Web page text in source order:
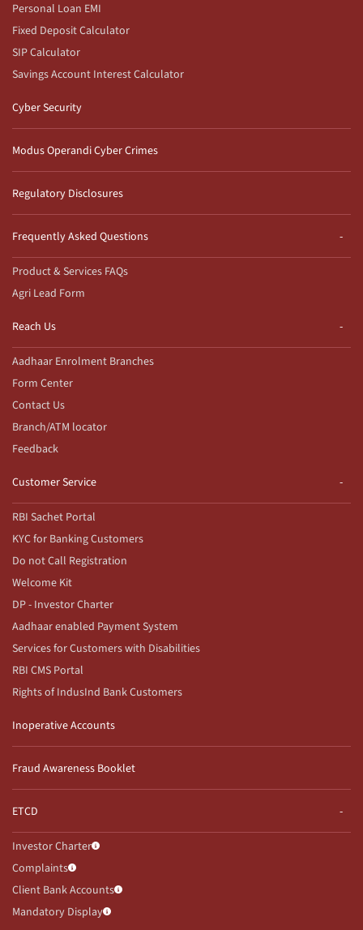
Personal Loan EMI
Fixed Deposit Calculator
SIP Calculator
Savings Account Interest Calculator
Cyber Security
Modus Operandi Cyber Crimes
Regulatory Disclosures
Frequently Asked Questions
Product & Services FAQs
Agri Lead Form
Reach Us
Aadhaar Enrolment Branches
Form Center
Contact Us
Branch/ATM locator
Feedback
Customer Service
RBI Sachet Portal
KYC for Banking Customers
Do not Call Registration
Welcome Kit
DP - Investor Charter
Aadhaar enabled Payment System
Services for Customers with Disabilities
RBI CMS Portal
Rights of IndusInd Bank Customers
Inoperative Accounts
Fraud Awareness Booklet
ETCD
Investor Charter
Complaints
Client Bank Accounts
Mandatory Display